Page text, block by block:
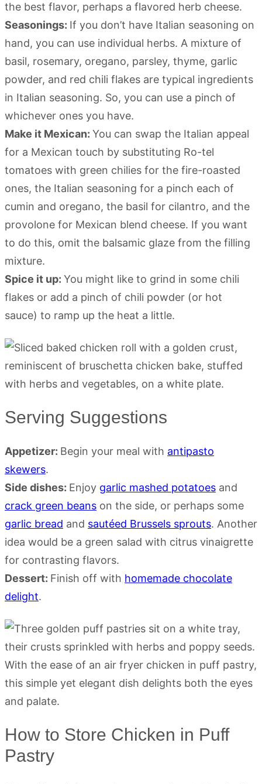
the best flavor, perhaps a flavored herb cheese.
Seasonings: If you don’t have Italian seasoning on
hand, you can use individual herbs. A mixture of
basil, rosemary, oregano, parsley, thyme, garlic
powder, and red chili flakes are typical ingredients
in Italian seasoning. So, you can use a pinch of
whichever ones you have.
Make it Mexican: You can swap the Italian appeal
for a Mexican touch by substituting Ro-tel
tomatoes with green chilies for the fire-roasted
ones, the Italian seasoning for a pinch each of
cumin and oregano, the basil for cilantro, and the
provolone for Mexican blend cheese. If you want
to do this, omit the balsamic glaze from the filling
mixture.
Spice it up: You might like to grind in some chili
flakes or add a pinch of chili powder (or hot
sauce) to ramp up the heat a little.
Serving Suggestions
Appetizer: Begin your meal with antipasto
skewers.
Side dishes: Enjoy garlic mashed potatoes and
crack green beans on the side, or perhaps some
garlic bread and sautéed Brussels sprouts. Another
idea would be a green salad with citrus vinaigrette
for contrasting flavors.
Dessert: Finish off with homemade chocolate
delight.
How to Store Chicken in Puff
Pastry